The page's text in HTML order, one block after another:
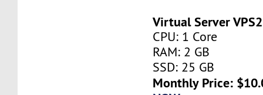
Virtual Server VPS2
CPU: 1 Core
RAM: 2 GB
SSD: 25 GB
Monthly Price: